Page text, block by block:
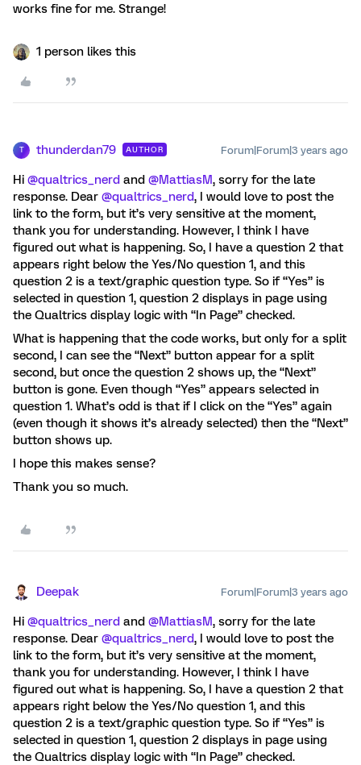
works fine for me. Strange!
1 person likes this
T thunderdan79 AUTHOR Forum|Forum|3 years ago
Hi @qualtrics_nerd and @MattiasM, sorry for the late
response. Dear @qualtrics_nerd, I would love to post the
link to the form, but it’s very sensitive at the moment,
thank you for understanding. However, I think I have
figured out what is happening. So, I have a question 2 that
appears right below the Yes/No question 1, and this
question 2 is a text/graphic question type. So if “Yes” is
selected in question 1, question 2 displays in page using
the Qualtrics display logic with “In Page” checked.
What is happening that the code works, but only for a split
second, I can see the “Next” button appear for a split
second, but once the question 2 shows up, the “Next”
button is gone. Even though “Yes” appears selected in
question 1. What’s odd is that if I click on the “Yes” again
(even though it shows it’s already selected) then the “Next”
button shows up.
I hope this makes sense?
Thank you so much.
Deepak Forum|Forum|3 years ago
Hi @qualtrics_nerd and @MattiasM, sorry for the late
response. Dear @qualtrics_nerd, I would love to post the
link to the form, but it’s very sensitive at the moment,
thank you for understanding. However, I think I have
figured out what is happening. So, I have a question 2 that
appears right below the Yes/No question 1, and this
question 2 is a text/graphic question type. So if “Yes” is
selected in question 1, question 2 displays in page using
the Qualtrics display logic with “In Page” checked.